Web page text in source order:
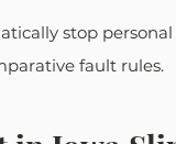
stop
fault rules.